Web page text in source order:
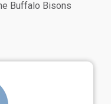
Buffalo Bisons